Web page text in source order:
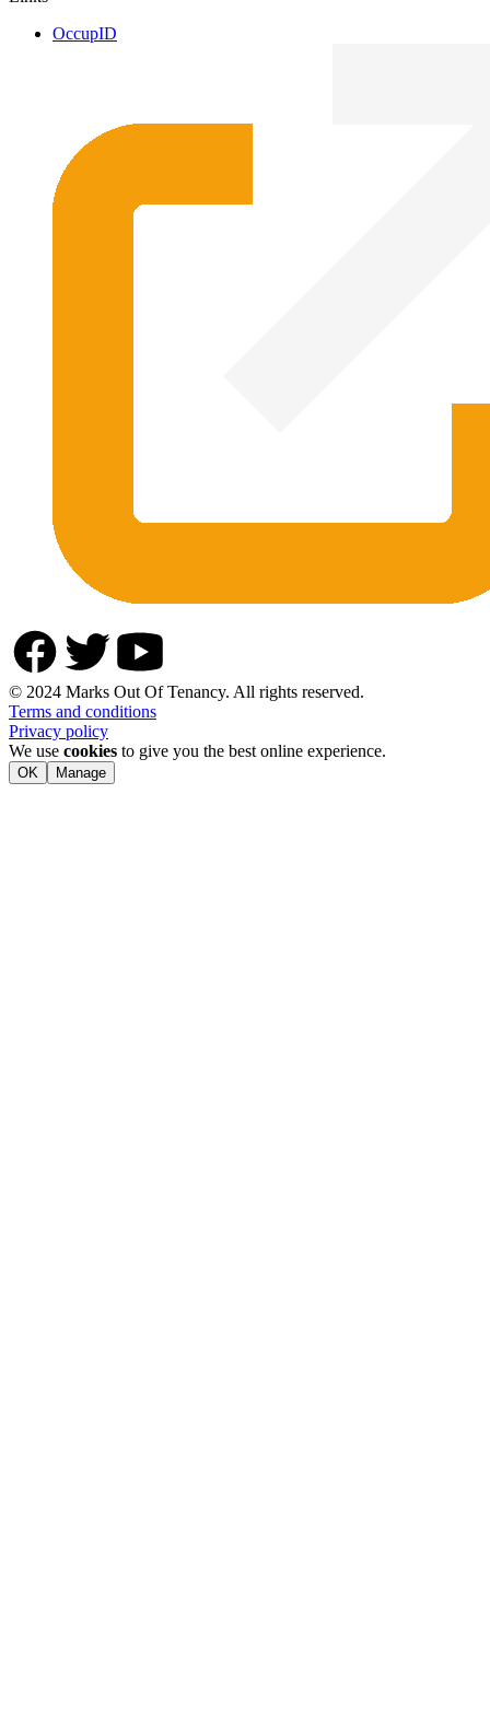
OccupID
© 2024 Marks Out Of Tenancy. All rights reserved.
Terms and conditions
Privacy policy
We use cookies to give you the best online experience.
OK Manage